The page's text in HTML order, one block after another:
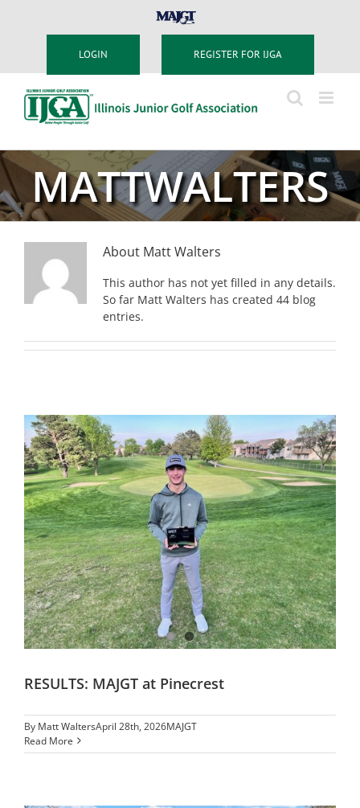
MAJGT
LOGIN REGISTER FOR IJGA
MATTWALTERS
About Matt Walters
This author has not yet filled in any details.
So far Matt Walters has created 44 blog
entries.
RESULTS: MAJGT at Pinecrest
By Matt WaltersApril 28th, 2026MAJGT
Read More